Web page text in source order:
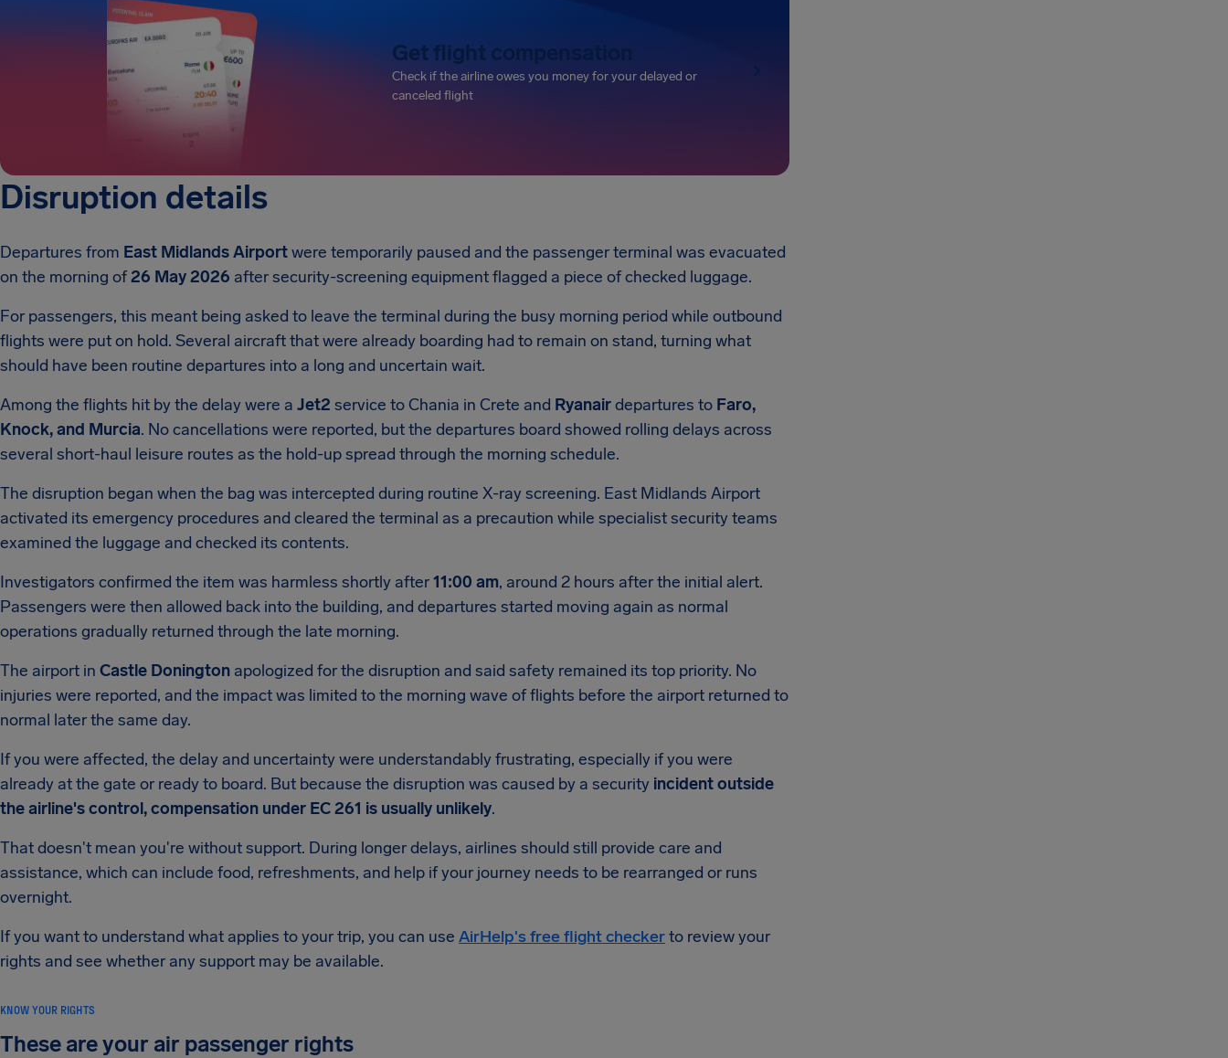
Get flight compensation
Check if the airline owes you money for your delayed or
canceled flight
Disruption details
Departures from East Midlands Airportwere temporarily paused and the passenger terminal was evacuated
on the morning of26 May 2026 after security-screening equipment flagged a piece of checked luggage.
For passengers, this meant being asked to leave the terminal during the busy morning period while outbound
flights were put on hold. Several aircraft that were already boarding had to remain on stand, turning what
should have been routine departures into a long and uncertain wait.
Among the flights hit by the delay were a Jet2 service to Chania in Crete and Ryanairdepartures to Faro,
Knock, and Murcia. No cancellations were reported, but the departures board showed rolling delays across
several short-haul leisure routes as the hold-up spread through the morning schedule.
The disruption began when the bag was intercepted during routine X-ray screening. East Midlands Airport
activated its emergency procedures and cleared the terminal as a precaution while specialist security teams
examined the luggage and checked its contents.
Investigators confirmed the item was harmless shortly after11:00 am, around 2 hours after the initial alert.
Passengers were then allowed back into the building, and departures started moving again as normal
operations gradually returned through the late morning.
The airport in Castle Donington apologized for the disruption and said safety remained its top priority. No
injuries were reported, and the impact was limited to the morning wave of flights before the airport returned to
normal later the same day.
If you were affected, the delay and uncertainty were understandably frustrating, especially if you were
already at the gate or ready to board. But because the disruption was caused by a security incident outside
the airline's control, compensation under EC 261 is usually unlikely.
That doesn't mean you're without support. During longer delays, airlines should still provide care and
assistance, which can include food, refreshments, and help if your journey needs to be rearranged or runs
overnight.
If you want to understand what applies to your trip, you can use AirHelp's free flight checkerto review your
rights and see whether any support may be available.
KNOW YOUR RIGHTS
These are your air passenger rights